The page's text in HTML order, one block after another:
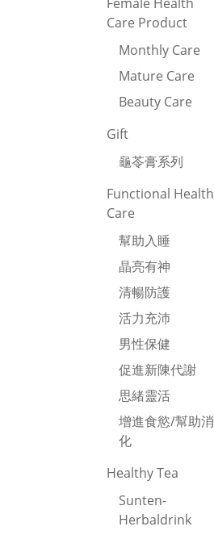
Care Product
Monthly Care
Mature Care
Beauty Care
Gift
龜苓膏系列
Functional Health
Care
幫助入睡
晶亮有神
清暢防護
活力充沛
男性保健
促進新陳代謝
思緒靈活
增進食慾/幫助消
化
Healthy Tea
Sunten-
Herbaldrink